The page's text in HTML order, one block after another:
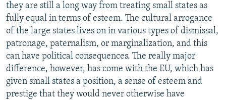
they are still a long way from treating small states as
fully equal in terms of esteem. The cultural arrogance
of the large states lives on in various types of dismissal,
patronage, paternalism, or marginalization, and this
can have political consequences. The really major
difference, however, has come with the EU, which has
given small states a position, a sense of esteem and
prestige that they would never otherwise have